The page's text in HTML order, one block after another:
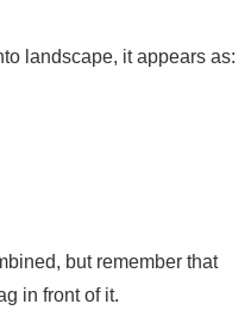
landscape, it appears as:
but remember that
in front of it.